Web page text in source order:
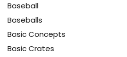
Baseball
Baseballs
Basic Concepts
Basic Crates